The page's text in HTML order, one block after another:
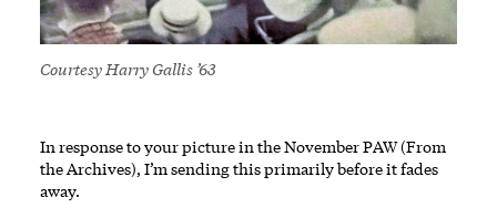
Courtesy Harry Gallis ’63
In response to your picture in the November PAW (From
the Archives), I’m sending this primarily before it fades
away.